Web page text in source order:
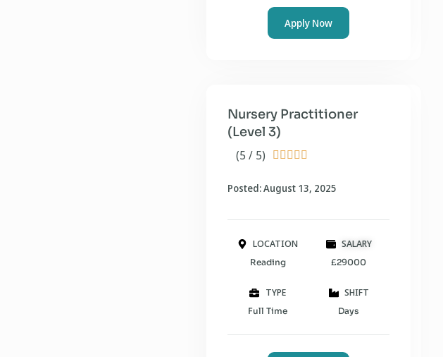
Apply Now
(5 / 5)     
Nursery Practitioner
(Level 3)
Posted: August 13, 2025
LOCATION
Reading
SALARY
£29000
TYPE
Full Time
SHIFT
Days